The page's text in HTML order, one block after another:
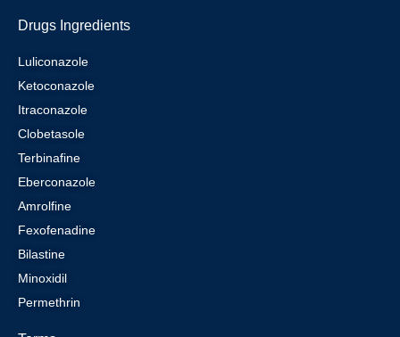
Drugs Ingredients
Luliconazole
Ketoconazole
Itraconazole
Clobetasole
Terbinafine
Eberconazole
Amrolfine
Fexofenadine
Bilastine
Minoxidil
Permethrin